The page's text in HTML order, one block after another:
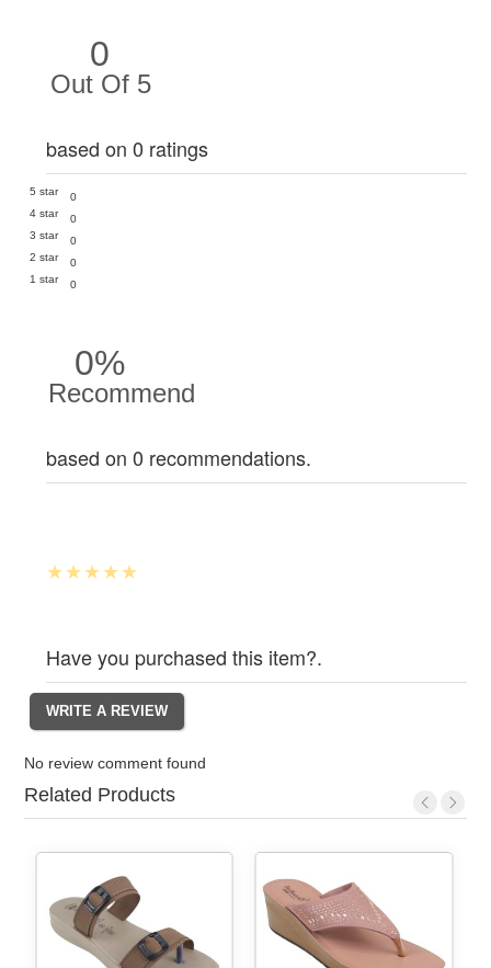
0
Out Of 5
based on 0 ratings
5 star
0
4 star
0
3 star
0
2 star
0
1 star
0
0%
Recommend
based on 0 recommendations.
Have you purchased this item?.
No review comment found
Related Products